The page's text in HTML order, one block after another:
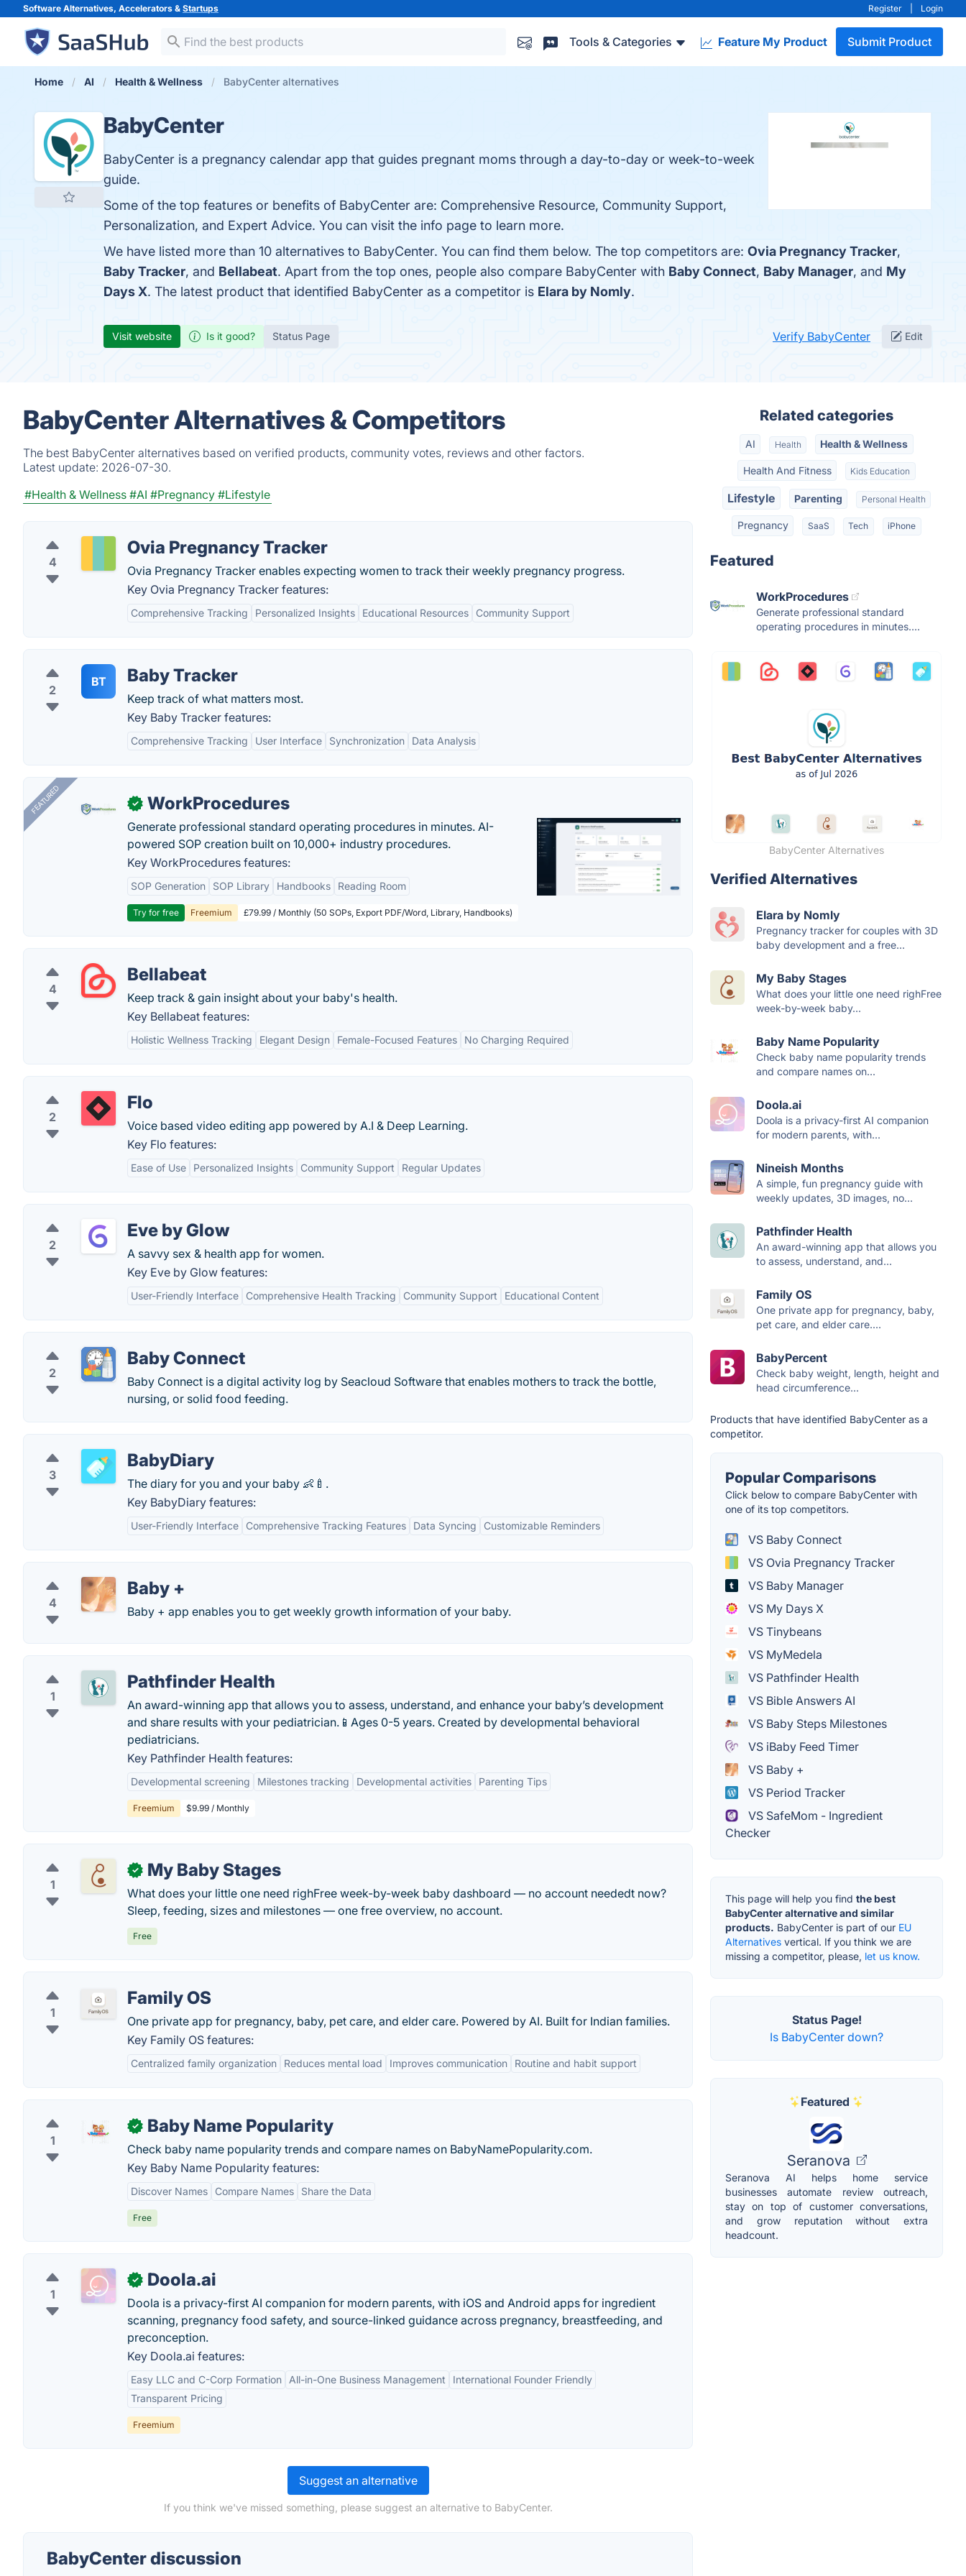
Software Alternatives, Accelerators & Startups Register Login
Tools & Categories Feature My Product Submit Product
Home AI Health & Wellness BabyCenter alternatives
BabyCenter
BabyCenter is a pregnancy calendar app that guides pregnant moms through a day-to-day or week-to-week
guide.
Some of the top features or benefits of BabyCenter are: Comprehensive Resource, Community Support,
Personalization, and Expert Advice. You can visit the info page to learn more.
We have listed more than 10 alternatives to BabyCenter. You can find them below. The top competitors are: Ovia Pregnancy Tracker,
Baby Tracker, and Bellabeat. Apart from the top ones, people also compare BabyCenter with Baby Connect, Baby Manager, and My
Days X. The latest product that identified BabyCenter as a competitor is Elara by Nomly.
Visit website Is it good? Status Page Verify BabyCenter Edit
BabyCenter Alternatives & Competitors
The best BabyCenter alternatives based on verified products, community votes, reviews and other factors.
Latest update: 2026-07-30.
#Health & Wellness #AI #Pregnancy #Lifestyle
4
Ovia Pregnancy Tracker
Ovia Pregnancy Tracker enables expecting women to track their weekly pregnancy progress.
Key Ovia Pregnancy Tracker features:
Comprehensive Tracking Personalized Insights Educational Resources Community Support
2
BT Baby Tracker
Keep track of what matters most.
Key Baby Tracker features:
Comprehensive Tracking User Interface Synchronization Data Analysis
FEATURED ✓ WorkProcedures
Generate professional standard operating procedures in minutes. AI-
powered SOP creation built on 10,000+ industry procedures.
Key WorkProcedures features:
SOP Generation SOP Library Handbooks Reading Room
Try for free Freemium £79.99 / Monthly (50 SOPs, Export PDF/Word, Library, Handbooks)
4
Bellabeat
Keep track & gain insight about your baby's health.
Key Bellabeat features:
Holistic Wellness Tracking Elegant Design Female-Focused Features No Charging Required
2
Flo
Voice based video editing app powered by A.I & Deep Learning.
Key Flo features:
Ease of Use Personalized Insights Community Support Regular Updates
2
Eve by Glow
A savvy sex & health app for women.
Key Eve by Glow features:
User-Friendly Interface Comprehensive Health Tracking Community Support Educational Content
2
Baby Connect
Baby Connect is a digital activity log by Seacloud Software that enables mothers to track the bottle,
nursing, or solid food feeding.
3
BabyDiary
The diary for you and your baby 👶🍼.
Key BabyDiary features:
User-Friendly Interface Comprehensive Tracking Features Data Syncing Customizable Reminders
4
Baby +
Baby + app enables you to get weekly growth information of your baby.
1
Pathfinder Health
An award-winning app that allows you to assess, understand, and enhance your baby’s development
and share results with your pediatrician.📱Ages 0-5 years. Created by developmental behavioral
pediatricians.
Key Pathfinder Health features:
Developmental screening Milestones tracking Developmental activities Parenting Tips
Freemium $9.99 / Monthly
1
✓ My Baby Stages
What does your little one need righFree week-by-week baby dashboard — no account neededt now?
Sleep, feeding, sizes and milestones — one free overview, no account.
Free
1
Family OS
One private app for pregnancy, baby, pet care, and elder care. Powered by AI. Built for Indian families.
Key Family OS features:
Centralized family organization Reduces mental load Improves communication Routine and habit support
1
✓ Baby Name Popularity
Check baby name popularity trends and compare names on BabyNamePopularity.com.
Key Baby Name Popularity features:
Discover Names Compare Names Share the Data
Free
1
✓ Doola.ai
Doola is a privacy-first AI companion for modern parents, with iOS and Android apps for ingredient
scanning, pregnancy food safety, and source-linked guidance across pregnancy, breastfeeding, and
preconception.
Key Doola.ai features:
Easy LLC and C-Corp Formation All-in-One Business Management
International Founder Friendly
Transparent Pricing
Freemium
Suggest an alternative
If you think we've missed something, please suggest an alternative to BabyCenter.
BabyCenter discussion
Related categories
AI Health Health & Wellness
Health And Fitness Kids Education
Lifestyle Parenting Personal Health
Pregnancy SaaS Tech iPhone
Featured
WorkProcedures
Generate professional standard
operating procedures in minutes....
BabyCenter Alternatives
Verified Alternatives
Elara by Nomly
Pregnancy tracker for couples with 3D
baby development and a free...
My Baby Stages
What does your little one need righFree
week-by-week baby...
Baby Name Popularity
Check baby name popularity trends
and compare names on...
Doola.ai
Doola is a privacy-first AI companion
for modern parents, with...
Nineish Months
A simple, fun pregnancy guide with
weekly updates, 3D images, no...
Pathfinder Health
An award-winning app that allows you
to assess, understand, and...
Family OS
One private app for pregnancy, baby,
pet care, and elder care....
BabyPercent
Check baby weight, length, height and
head circumference...
Products that have identified BabyCenter as a
competitor.
Popular Comparisons
Click below to compare BabyCenter with
one of its top competitors.
VS Baby Connect
VS Ovia Pregnancy Tracker
VS Baby Manager
VS My Days X
VS Tinybeans
VS MyMedela
VS Pathfinder Health
VS Bible Answers AI
VS Baby Steps Milestones
VS iBaby Feed Timer
VS Baby +
VS Period Tracker
VS SafeMom - Ingredient
Checker
This page will help you find the best
BabyCenter alternative and similar
products. BabyCenter is part of our EU
Alternatives vertical. If you think we are
missing a competitor, please, let us know.
Status Page!
Is BabyCenter down?
Featured
Seranova
Seranova AI helps home service
businesses automate review outreach,
stay on top of customer conversations,
and grow reputation without extra
headcount.